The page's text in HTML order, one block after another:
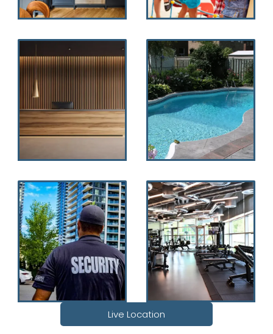
Live Location